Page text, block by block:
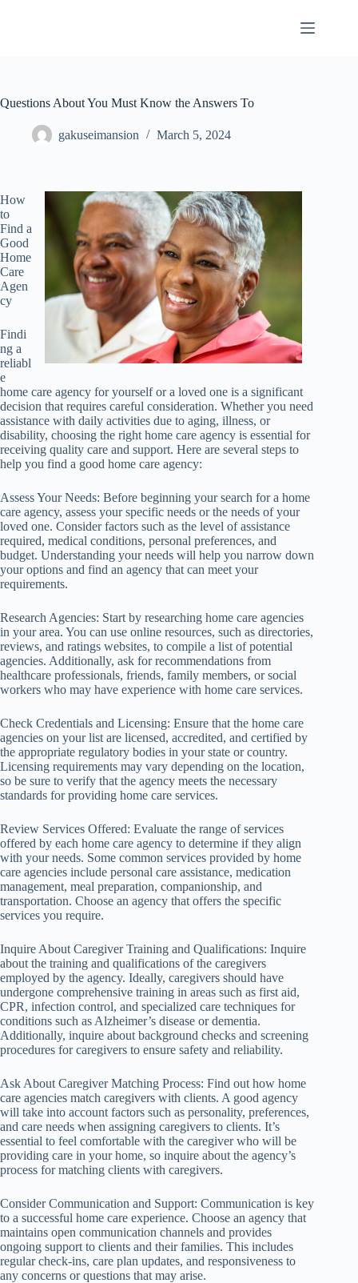
Questions About You Must Know the Answers To
gakuseimansion March 5, 2024
How
to
Find a
Good
Home
Care
Agen
cy
Findi
ng a
reliabl
e
home care agency for yourself or a loved one is a significant
decision that requires careful consideration. Whether you need
assistance with daily activities due to aging, illness, or
disability, choosing the right home care agency is essential for
receiving quality care and support. Here are several steps to
help you find a good home care agency:
Assess Your Needs: Before beginning your search for a home
care agency, assess your specific needs or the needs of your
loved one. Consider factors such as the level of assistance
required, medical conditions, personal preferences, and
budget. Understanding your needs will help you narrow down
your options and find an agency that can meet your
requirements.
Research Agencies: Start by researching home care agencies
in your area. You can use online resources, such as directories,
reviews, and ratings websites, to compile a list of potential
agencies. Additionally, ask for recommendations from
healthcare professionals, friends, family members, or social
workers who may have experience with home care services.
Check Credentials and Licensing: Ensure that the home care
agencies on your list are licensed, accredited, and certified by
the appropriate regulatory bodies in your state or country.
Licensing requirements may vary depending on the location,
so be sure to verify that the agency meets the necessary
standards for providing home care services.
Review Services Offered: Evaluate the range of services
offered by each home care agency to determine if they align
with your needs. Some common services provided by home
care agencies include personal care assistance, medication
management, meal preparation, companionship, and
transportation. Choose an agency that offers the specific
services you require.
Inquire About Caregiver Training and Qualifications: Inquire
about the training and qualifications of the caregivers
employed by the agency. Ideally, caregivers should have
undergone comprehensive training in areas such as first aid,
CPR, infection control, and specialized care techniques for
conditions such as Alzheimer’s disease or dementia.
Additionally, inquire about background checks and screening
procedures for caregivers to ensure safety and reliability.
Ask About Caregiver Matching Process: Find out how home
care agencies match caregivers with clients. A good agency
will take into account factors such as personality, preferences,
and care needs when assigning caregivers to clients. It’s
essential to feel comfortable with the caregiver who will be
providing care in your home, so inquire about the agency’s
process for matching clients with caregivers.
Consider Communication and Support: Communication is key
to a successful home care experience. Choose an agency that
maintains open communication channels and provides
ongoing support to clients and their families. This includes
regular check-ins, care plan updates, and responsiveness to
any concerns or questions that may arise.